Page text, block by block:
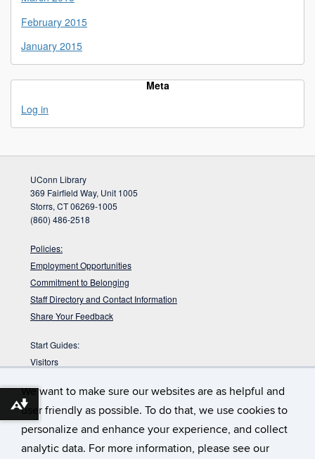
We want to make sure our websites are as helpful and
user friendly as possible. To do that, we use cookies to
personalize and enhance your experience, and collect
analytic data. For more information, please see our
February 2015
January 2015
Meta
Log in
UConn Library
369 Fairfield Way, Unit 1005
Storrs, CT 06269-1005
(860) 486-2518
Policies:
Employment Opportunities
Commitment to Belonging
Staff Directory and Contact Information
Share Your Feedback
Start Guides:
Visitors
Graduate Students
Undergraduate Students
Babbidge Bog?: DYK the Babbidge Library sits on a pre-glacial
bog that is nearly 40,000 years old according to radiocarbon
Download alternative formats ...